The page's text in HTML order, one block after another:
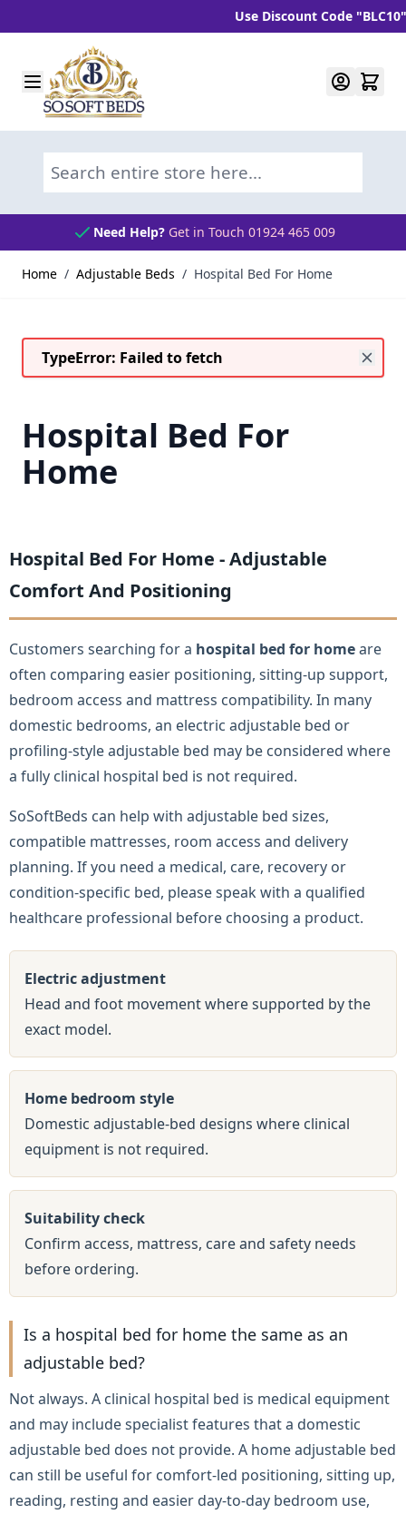
Use Discount Code "BLC10" and
Skip to Content
Search entire store here...
Need Help? Get in Touch 01924 465 009
Home / Adjustable Beds / Hospital Bed For Home
TypeError: Failed to fetch
Hospital Bed For
Home
Hospital Bed For Home - Adjustable
Comfort And Positioning
Customers searching for a hospital bed for homeare
often comparing easier positioning, sitting-up support,
bedroom access and mattress compatibility. In many
domestic bedrooms, an electric adjustable bed or
profiling-style adjustable bed may be considered where
a fully clinical hospital bed is not required.
SoSoftBeds can help with adjustable bed sizes,
compatible mattresses, room access and delivery
planning. If you need a medical, care, recovery or
condition-specific bed, please speak with a qualified
healthcare professional before choosing a product.
Electric adjustment
Head and foot movement where supported by the
exact model.
Home bedroom style
Domestic adjustable-bed designs where clinical
equipment is not required.
Suitability check
Confirm access, mattress, care and safety needs
before ordering.
Is a hospital bed for home the same as an
adjustable bed?
Not always. A clinical hospital bed is medical equipment
and may include specialist features that a domestic
adjustable bed does not provide. A home adjustable bed
can still be useful for comfort-led positioning, sitting up,
reading, resting and easier day-to-day bedroom use,